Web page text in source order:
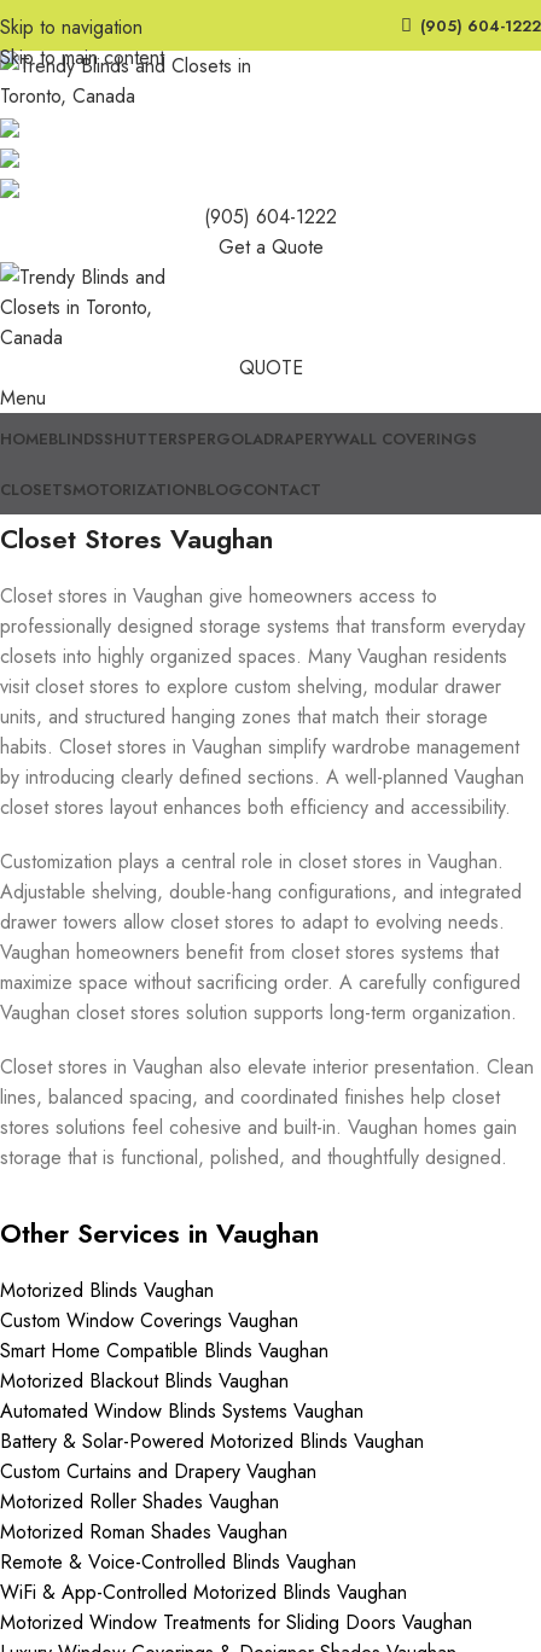
Skip to navigation
Skip to main content
(905) 604-1222
(905) 604-1222
Get a Quote
QUOTE
Menu
HOMEBLINDSSHUTTERSPERGOLADRAPERYWALL COVERINGS
CLOSETSMOTORIZATIONBLOGCONTACT
Closet Stores Vaughan
Closet stores in Vaughan give homeowners access to
professionally designed storage systems that transform everyday
closets into highly organized spaces. Many Vaughan residents
visit closet stores to explore custom shelving, modular drawer
units, and structured hanging zones that match their storage
habits. Closet stores in Vaughan simplify wardrobe management
by introducing clearly defined sections. A well-planned Vaughan
closet stores layout enhances both efficiency and accessibility.
Customization plays a central role in closet stores in Vaughan.
Adjustable shelving, double-hang configurations, and integrated
drawer towers allow closet stores to adapt to evolving needs.
Vaughan homeowners benefit from closet stores systems that
maximize space without sacrificing order. A carefully configured
Vaughan closet stores solution supports long-term organization.
Closet stores in Vaughan also elevate interior presentation. Clean
lines, balanced spacing, and coordinated finishes help closet
stores solutions feel cohesive and built-in. Vaughan homes gain
storage that is functional, polished, and thoughtfully designed.
Other Services in Vaughan
Motorized Blinds Vaughan
Custom Window Coverings Vaughan
Smart Home Compatible Blinds Vaughan
Motorized Blackout Blinds Vaughan
Automated Window Blinds Systems Vaughan
Battery & Solar-Powered Motorized Blinds Vaughan
Custom Curtains and Drapery Vaughan
Motorized Roller Shades Vaughan
Motorized Roman Shades Vaughan
Remote & Voice-Controlled Blinds Vaughan
WiFi & App-Controlled Motorized Blinds Vaughan
Motorized Window Treatments for Sliding Doors Vaughan